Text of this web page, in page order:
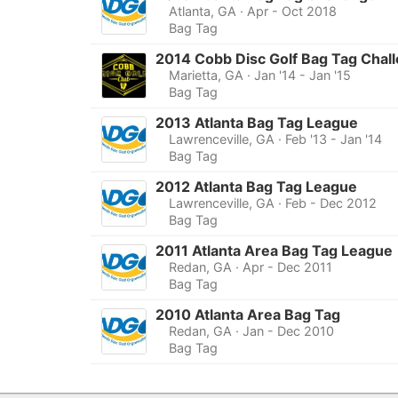
Atlanta, GA · Apr - Oct 2018
Bag Tag
2014 Cobb Disc Golf Bag Tag
Marietta, GA · Jan '14 - Jan '15
Bag Tag
2013 Atlanta Bag Tag League
Lawrenceville, GA · Feb '13 - Jan '14
Bag Tag
2012 Atlanta Bag Tag League
Lawrenceville, GA · Feb - Dec 2012
Bag Tag
2011 Atlanta Area Bag Tag League
Redan, GA · Apr - Dec 2011
Bag Tag
2010 Atlanta Area Bag Tag
Redan, GA · Jan - Dec 2010
Bag Tag